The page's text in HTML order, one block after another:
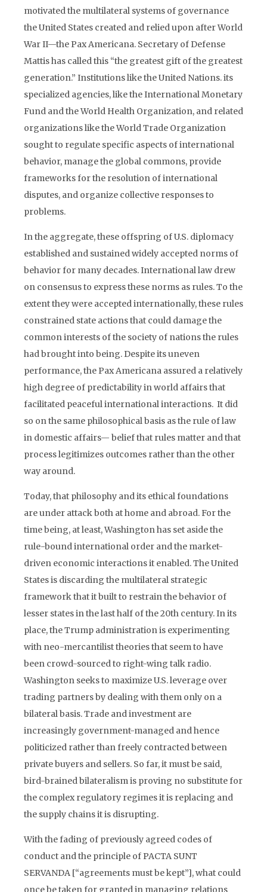
motivated the multilateral systems of governance
the United States created and relied upon after World
War II—the Pax Americana. Secretary of Defense
Mattis has called this “the greatest gift of the greatest
generation.” Institutions like the United Nations. its
specialized agencies, like the International Monetary
Fund and the World Health Organization, and related
organizations like the World Trade Organization
sought to regulate specific aspects of international
behavior, manage the global commons, provide
frameworks for the resolution of international
disputes, and organize collective responses to
problems.
In the aggregate, these offspring of U.S. diplomacy
established and sustained widely accepted norms of
behavior for many decades. International law drew
on consensus to express these norms as rules. To the
extent they were accepted internationally, these rules
constrained state actions that could damage the
common interests of the society of nations the rules
had brought into being. Despite its uneven
performance, the Pax Americana assured a relatively
high degree of predictability in world affairs that
facilitated peaceful international interactions. It did
so on the same philosophical basis as the rule of law
in domestic affairs— belief that rules matter and that
process legitimizes outcomes rather than the other
way around.
Today, that philosophy and its ethical foundations
are under attack both at home and abroad. For the
time being, at least, Washington has set aside the
rule-bound international order and the market-
driven economic interactions it enabled. The United
States is discarding the multilateral strategic
framework that it built to restrain the behavior of
lesser states in the last half of the 20th century. In its
place, the Trump administration is experimenting
with neo-mercantilist theories that seem to have
been crowd-sourced to right-wing talk radio.
Washington seeks to maximize U.S. leverage over
trading partners by dealing with them only on a
bilateral basis. Trade and investment are
increasingly government-managed and hence
politicized rather than freely contracted between
private buyers and sellers. So far, it must be said,
bird-brained bilateralism is proving no substitute for
the complex regulatory regimes it is replacing and
the supply chains it is disrupting.
With the fading of previously agreed codes of
conduct and the principle of PACTA SUNT
SERVANDA [“agreements must be kept”], what could
once be taken for granted in managing relations